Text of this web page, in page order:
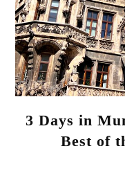
3 Days in
Best of